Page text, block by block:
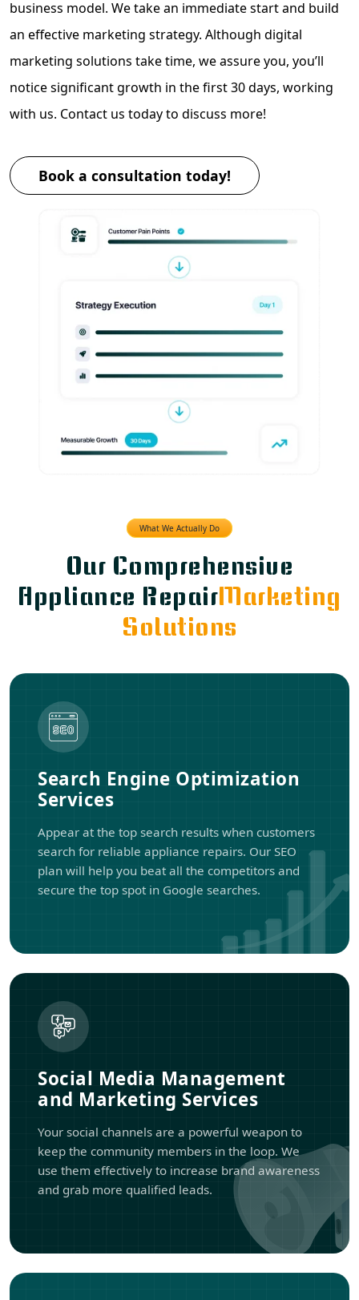
business model. We take an immediate start and build
an effective marketing strategy. Although digital
marketing solutions take time, we assure you, you’ll
notice significant growth in the first 30 days, working
with us. Contact us today to discuss more!
Book a consultation today!
What We Actually Do
Our Comprehensive
Appliance RepairMarketing
Solutions
Search Engine Optimization
Services
Appear at the top search results when customers
search for reliable appliance repairs. Our SEO
plan will help you beat all the competitors and
secure the top spot in Google searches.
Social Media Management
and Marketing Services
Your social channels are a powerful weapon to
keep the community members in the loop. We
use them effectively to increase brand awareness
and grab more qualified leads.